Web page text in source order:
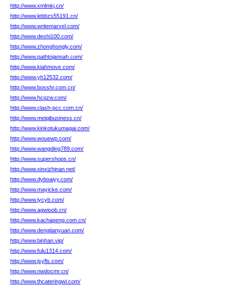
http://www.xmlmkj.cn/
http://www.lebbzs55191.cn/
http://www.writemarvel.com/
http://www.deshi100.com/
http://www.zhonghongly.com/
http://www.pathtojannah.com/
http://www.kiahmove.com/
http://www.yh12532.com/
http://www.bosshr.com.cn/
http://www.hcqzw.com/
http://www.clash-pcc.com.cn/
http://www.meiqibusiness.cn/
http://www.kinkotukumagai.com/
http://www.wouewp.com/
http://www.wangding789.com/
http://www.supershops.cn/
http://www.xinxizhinan.net/
http://www.dyboaiyy.com/
http://www.mayicke.com/
http://www.iycyb.com/
http://www.agwioob.cn/
http://www.kachapeng.com.cn/
http://www.dengtianyuan.com/
http://www.binhan.vip/
http://www.fulu1314.com/
http://www.jsyfls.com/
http://www.nwdocmr.cn/
http://www.thcateringwi.com/